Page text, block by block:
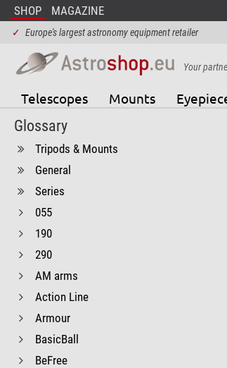
SHOP MAGAZINE
✓ Europe's largest astronomy equipment retailer
Your
Telescopes Mounts
Glossary
Tripods & Mounts
General
Series
055
190
290
AM arms
Action Line
Armour
BasicBall
BeFree